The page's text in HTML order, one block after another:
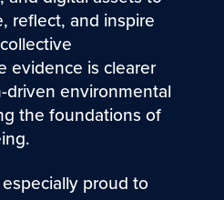
reflect, and inspire
evidence is clearer
environmental
the foundations of
proud to